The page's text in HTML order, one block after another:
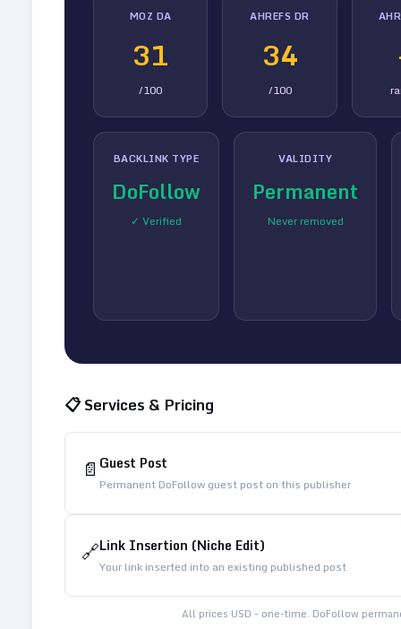
MOZ DA
31
/100
AHREFS DR
34
/100
BACKLINK TYPE
DoFollow
✓ Verified
VALIDITY
Permanent
Never removed
📋 Services & Pricing
📄 Guest Post
Permanent DoFollow guest post on this publisher
🔗Link Insertion (Niche Edit)
Your link inserted into an existing published post
All prices USD - one-time. DoFollow